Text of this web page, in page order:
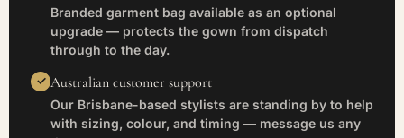
Branded garment bag available as an optional
upgrade — protects the gown from dispatch
through to the day.
Australian customer support
Our Brisbane-based stylists are standing by to help
with sizing, colour, and timing — message us any